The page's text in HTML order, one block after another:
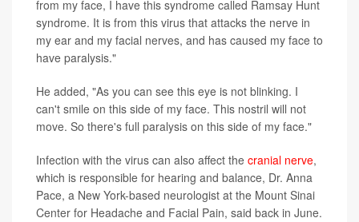
from my face, I have this syndrome called Ramsay Hunt
syndrome. It is from this virus that attacks the nerve in
my ear and my facial nerves, and has caused my face to
have paralysis."
He added, "As you can see this eye is not blinking. I
can't smile on this side of my face. This nostril will not
move. So there's full paralysis on this side of my face."
Infection with the virus can also affect the cranial nerve,
which is responsible for hearing and balance, Dr. Anna
Pace, a New York-based neurologist at the Mount Sinai
Center for Headache and Facial Pain, said back in June.